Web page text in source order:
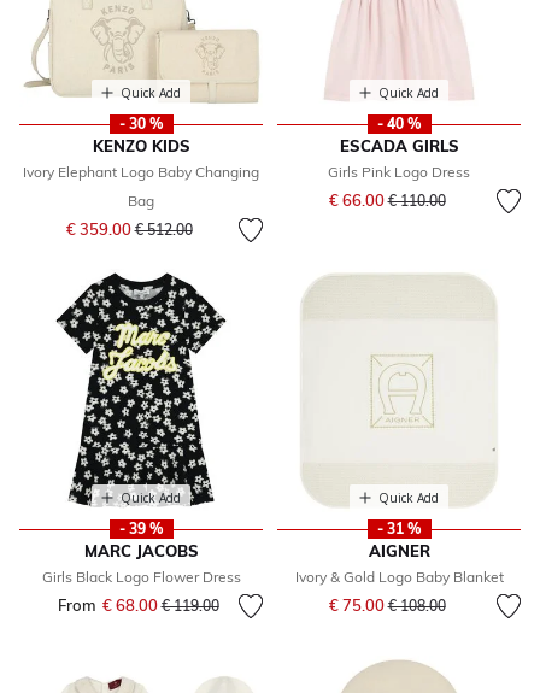
Quick Add
- 30 %
KENZO KIDS
Ivory Elephant Logo Baby Changing
Bag
€ 359.00Price reduced from
€ 512.00to
Quick Add
- 40 %
ESCADA GIRLS
Girls Pink Logo Dress
€ 66.00Price reduced from
€ 110.00to
Quick Add
- 39 %
MARC JACOBS
Girls Black Logo Flower Dress
From € 68.00Price reduced from
€ 119.00to
Quick Add
- 31 %
AIGNER
Ivory & Gold Logo Baby Blanket
€ 75.00Price reduced from
€ 108.00to